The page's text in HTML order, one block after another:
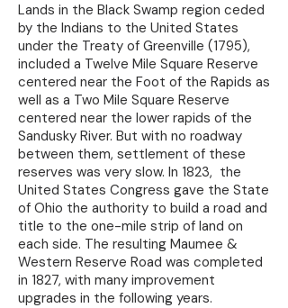
Lands in the Black Swamp region ceded
by the Indians to the United States
under the Treaty of Greenville (1795),
included a Twelve Mile Square Reserve
centered near the Foot of the Rapids as
well as a Two Mile Square Reserve
centered near the lower rapids of the
Sandusky River. But with no roadway
between them, settlement of these
reserves was very slow. In 1823, the
United States Congress gave the State
of Ohio the authority to build a road and
title to the one-mile strip of land on
each side. The resulting Maumee &
Western Reserve Road was completed
in 1827, with many improvement
upgrades in the following years.